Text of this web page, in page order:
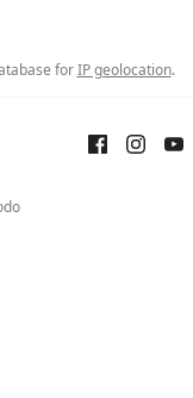
forIP geolocation.